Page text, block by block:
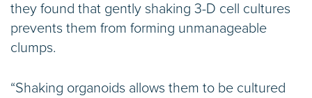
they found that gently shaking 3-D cell cultures
prevents them from forming unmanageable
clumps.
“Shaking organoids allows them to be cultured